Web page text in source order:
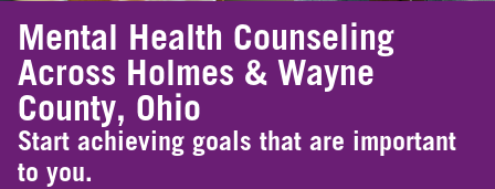
Mental Health Counseling
Across Holmes & Wayne
County, Ohio
Start achieving goals that are important
to you.